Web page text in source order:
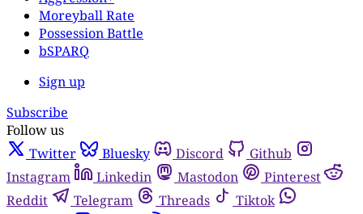
Moreyball Rate
Possession Battle
bSPARQ
Sign up
Subscribe
Follow us
Twitter
Bluesky Discord
Github
Instagram
Linkedin Mastodon
Pinterest
Reddit
Telegram Threads
Tiktok